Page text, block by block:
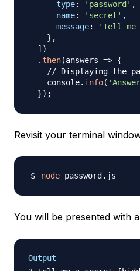
type: 'password' ,
name: 'secret' ,
message: 'Tell me
} ,
] )
.then(answers => {
// Displaying the
    console
. info(
}) ;
Revisit your terminal
node
You will be presented with a
Output